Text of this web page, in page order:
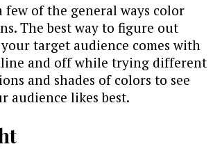
few of the general ways color
The best way to figure out
target audience comes with
and off while trying different
and shades of colors to see
audience likes best.